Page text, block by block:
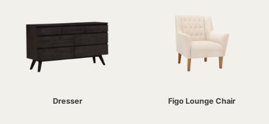
Dresser Figo Lounge Chair